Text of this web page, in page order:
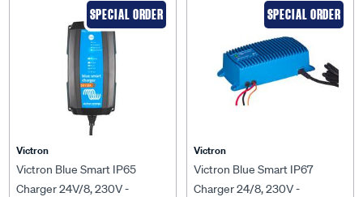
SPECIAL ORDER
Victron
Victron Blue Smart IP65
Charger 24V/8, 230V -
SPECIAL ORDER
Victron
Victron Blue Smart IP67
Charger 24/8, 230V -